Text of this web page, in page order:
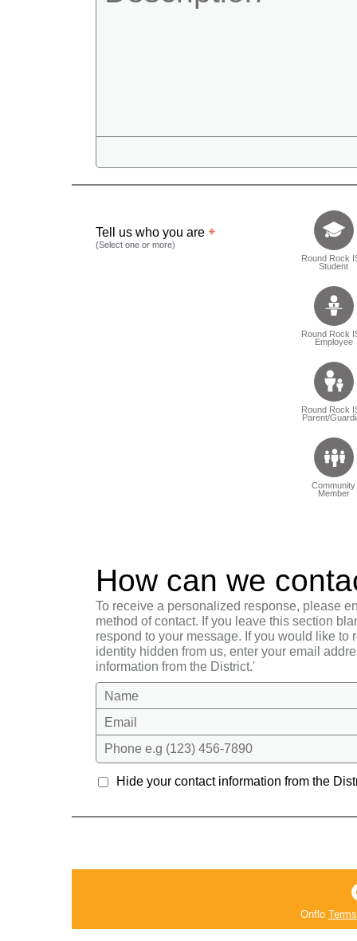
Tell us who you are
(Select one or more)
Tell us
Round Rock
Student
Round Rock
Employee
Round Rock
Parent/
Community
Member
How can we
To receive a personalized response, please
method of contact. If you leave this section
respond to your message. If you would like to
identity hidden from us, enter your email
information from the District.'
Name
Email
Phone e.g (123) 456-7890
Hide your contact information from the
Onflo